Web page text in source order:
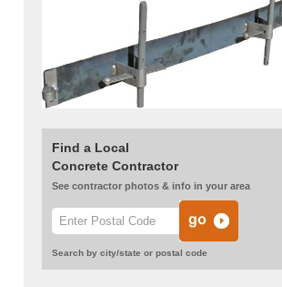
Find a Local
Concrete Contractor
See contractor photos & info in your area
Search by city/state or postal code